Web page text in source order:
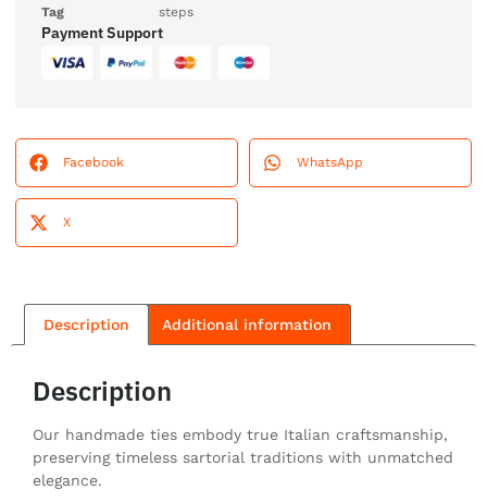
Tag
steps
Payment Support
Facebook WhatsApp
X
Description Additional information
Description
Our handmade ties embody true Italian craftsmanship,
preserving timeless sartorial traditions with unmatched
elegance.